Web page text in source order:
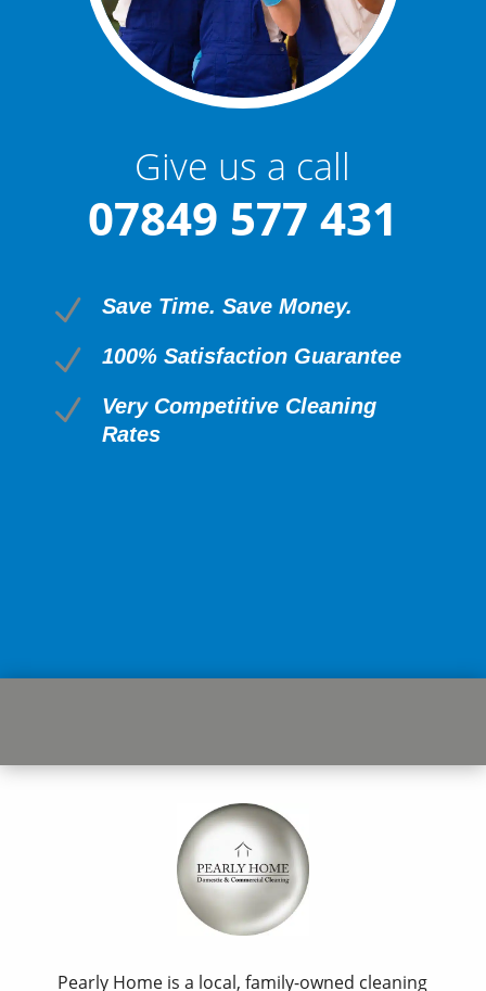
Give us a call
07849 577 431
N Save Time. Save Money.
N 100% Satisfaction Guarantee
N
Very Competitive Cleaning
Rates
Pearly Home is a local, family-owned cleaning